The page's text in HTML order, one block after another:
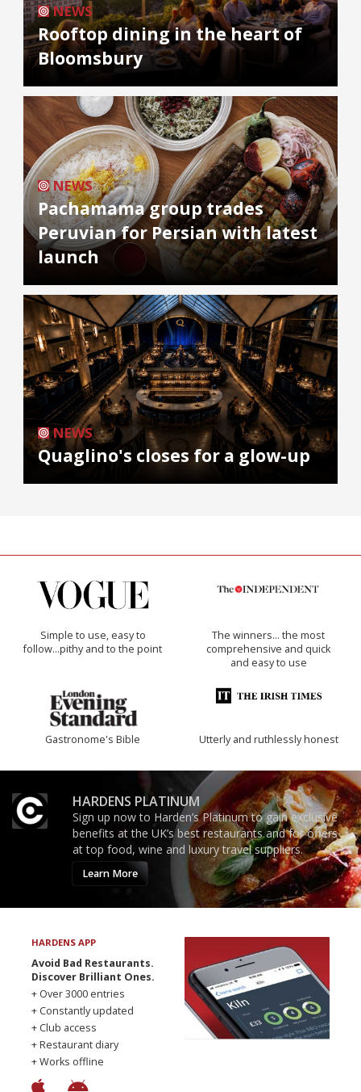
NEWS
Rooftop dining in the heart of
Bloomsbury
NEWS
Pachamama group trades
Peruvian for Persian with latest
launch
NEWS
Quaglino's closes for a glow-up
Simple to use, easy to
follow...pithy and to the point
The winners… the most
comprehensive and quick
and easy to use
Gastronome's Bible Utterly and ruthlessly honest
HARDENS PLATINUM
Sign up now to Harden’s Platinum to gain exclusive
benefits at the UK’s best restaurants and for offers
at top food, wine and luxury travel suppliers.
Learn More
HARDENS APP
Avoid Bad Restaurants.
Discover Brilliant Ones.
+ Over 3000 entries
+ Constantly updated
+ Club access
+ Restaurant diary
+ Works offline